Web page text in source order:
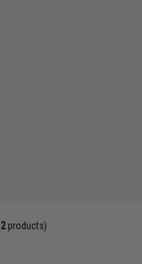
2products)